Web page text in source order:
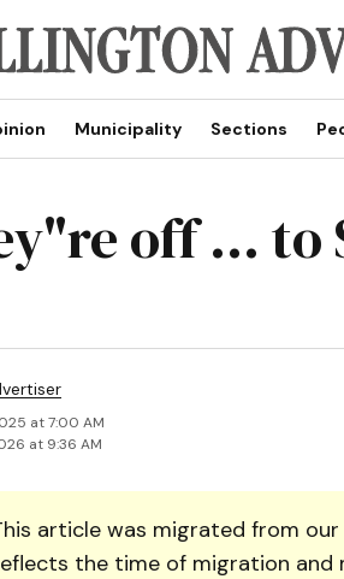
Municipality Sections
off ...
at 7:00 AM
at 9:36 AM
article was migrated from our
the time of migration and